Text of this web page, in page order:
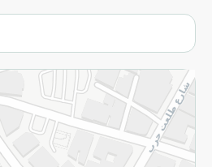
Terms and Conditions